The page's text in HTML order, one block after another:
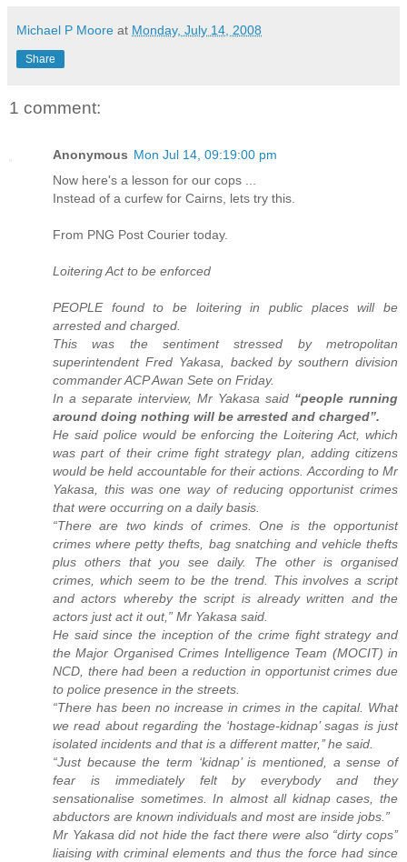
Michael P Moore at Monday, July 14, 2008
Share
1 comment:
Anonymous Mon Jul 14, 09:19:00 pm
Now here's a lesson for our cops ...
Instead of a curfew for Cairns, lets try this.
From PNG Post Courier today.
Loitering Act to be enforced
PEOPLE found to be loitering in public places will be
arrested and charged.
This was the sentiment stressed by metropolitan
superintendent Fred Yakasa, backed by southern division
commander ACP Awan Sete on Friday.
In a separate interview, Mr Yakasa said “people running
around doing nothing will be arrested and charged”.
He said police would be enforcing the Loitering Act, which
was part of their crime fight strategy plan, adding citizens
would be held accountable for their actions. According to Mr
Yakasa, this was one way of reducing opportunist crimes
that were occurring on a daily basis.
“There are two kinds of crimes. One is the opportunist
crimes where petty thefts, bag snatching and vehicle thefts
plus others that you see daily. The other is organised
crimes, which seem to be the trend. This involves a script
and actors whereby the script is already written and the
actors just act it out,” Mr Yakasa said.
He said since the inception of the crime fight strategy and
the Major Organised Crimes Intelligence Team (MOCIT) in
NCD, there had been a reduction in opportunist crimes due
to police presence in the streets.
“There has been no increase in crimes in the capital. What
we read about regarding the ‘hostage-kidnap’ sagas is just
isolated incidents and that is a different matter,’’ he said.
“Just because the term ‘kidnap’ is mentioned, a sense of
fear is immediately felt by everybody and they
sensationalise sometimes. In almost all kidnap cases, the
abductors are known individuals and most are inside jobs.”
Mr Yakasa did not hide the fact there were also “dirty cops’’
liaising with criminal elements and thus the force had since